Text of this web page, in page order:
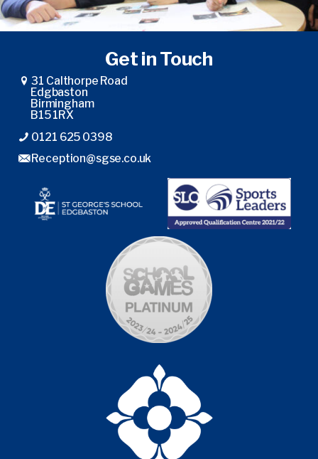
Get in Touch
31 Calthorpe Road
Edgbaston
Birmingham
B15 1RX
0121 625 0398
Reception@sgse.co.uk